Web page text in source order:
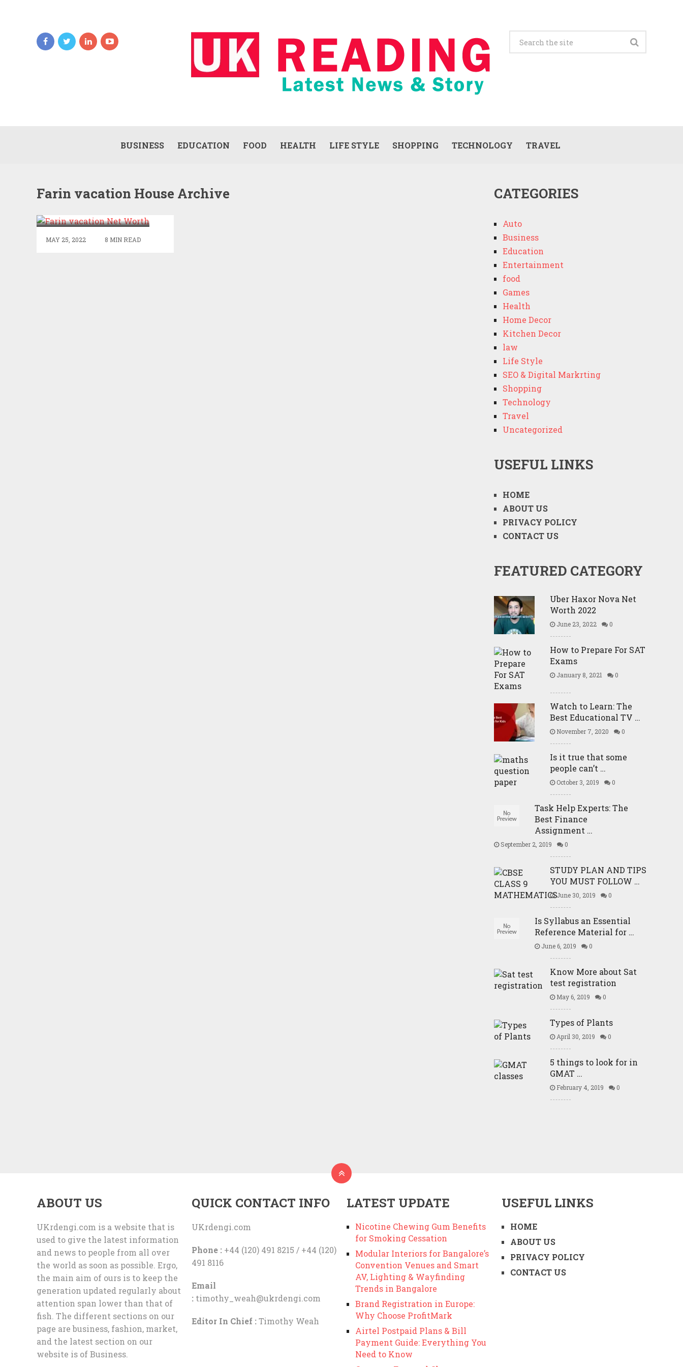
BUSINESS EDUCATION FOOD HEALTH LIFE STYLE SHOPPING TECHNOLOGY TRAVEL
Farin vacation House Archive
FARIN VACATION
MAY 25, 2022 8 MIN READ
CATEGORIES
Auto
Business
Education
Entertainment
food
Games
Health
Home Decor
Kitchen Decor
law
Life Style
SEO & Digital Markrting
Shopping
Technology
Travel
Uncategorized
USEFUL LINKS
HOME
ABOUT US
PRIVACY POLICY
CONTACT US
FEATURED CATEGORY
Uber Haxor Nova Net
Worth 2022
June 23, 2022 0
How to Prepare For SAT
Exams
January 8, 2021 0
Watch to Learn: The
Best Educational TV …
November 7, 2020 0
Is it true that some
people can’t …
October 3, 2019 0
Task Help Experts: The
Best Finance
Assignment …
September 2, 2019 0
STUDY PLAN AND TIPS
YOU MUST FOLLOW …
June 30, 2019 0
Is Syllabus an Essential
Reference Material for …
June 6, 2019 0
Know More about Sat
test registration
May 6, 2019 0
Types of Plants
April 30, 2019 0
5 things to look for in
GMAT …
February 4, 2019 0
ABOUT US
UKrdengi.com is a website that is
used to give the latest information
and news to people from all over
the world as soon as possible. Ergo,
the main aim of ours is to keep the
generation updated regularly about
attention span lower than that of
fish. The different sections on our
page are business, fashion, market,
and the latest section on our
website is of Business.
QUICK CONTACT INFO
UKrdengi.com
Phone :+44 (120) 491 8215 / +44 (120)
491 8116
Email
: timothy_weah@ukrdengi.com
Editor In Chief :Timothy Weah
LATEST UPDATE
Nicotine Chewing Gum Benefits
for Smoking Cessation
Modular Interiors for Bangalore’s
Convention Venues and Smart
AV, Lighting & Wayfinding
Trends in Bangalore
Brand Registration in Europe:
Why Choose ProfitMark
Airtel Postpaid Plans & Bill
Payment Guide: Everything You
Need to Know
USEFUL LINKS
HOME
ABOUT US
PRIVACY POLICY
CONTACT US